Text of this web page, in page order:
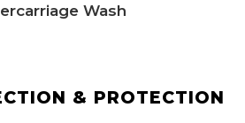
Wash​
& PROTECTION